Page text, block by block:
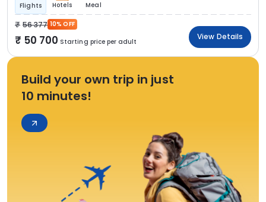
Flights Hotels Meal
56 377 10% OFF
50 700 Starting price per adult
View Details
Build your own trip in just
10 minutes!